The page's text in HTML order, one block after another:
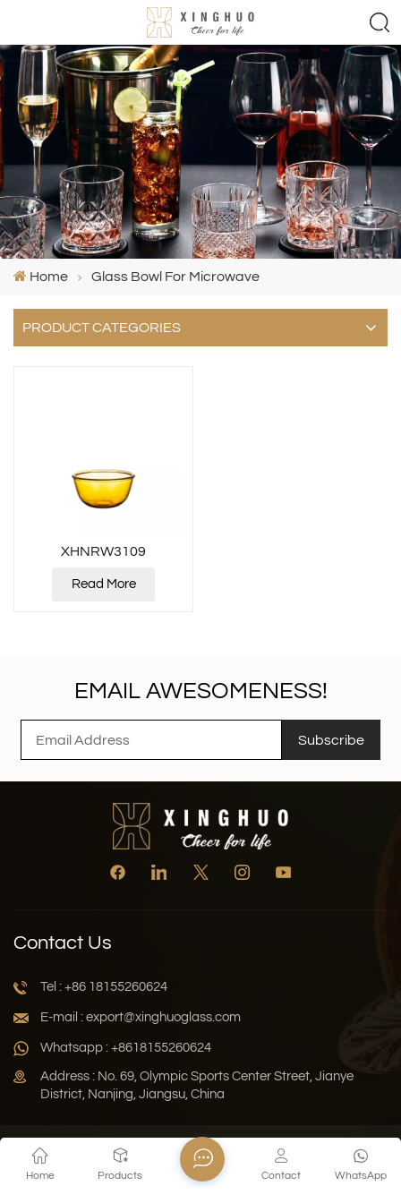
Home Glass Bowl For Microwave
PRODUCT CATEGORIES
XHNRW3109
Read More
EMAIL AWESOMENESS!
Subscribe
Contact Us
Tel : +86 18155260624
E-mail : export@xinghuoglass.com
Whatsapp : +8618155260624
Address : No. 69, Olympic Sports Center Street, Jianye
District, Nanjing, Jiangsu, China
Privacy Policy
Sitemap
Copyright © 2026 Jiangsu Xinghuo Technology Co., Ltd. All
Home Products WhatsApp
Contact